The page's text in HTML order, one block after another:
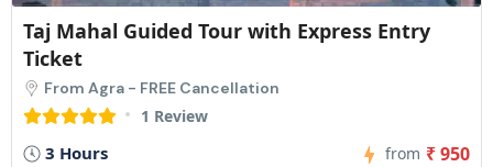
Taj Mahal Sunrise Guided Tour with Skip the
Line Entry Ticket
From Agra - FREE Cancellation
1 Review
5 Hours from ₹ 1,425